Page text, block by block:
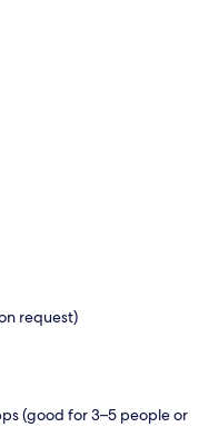
request)
(good for 3–5 people or